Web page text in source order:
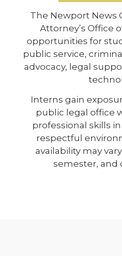
The Newport News
Attorney’s Office
opportunities for
public service,
advocacy, legal
Interns gain
public legal office
professional skills
respectful
availability may
semester, and